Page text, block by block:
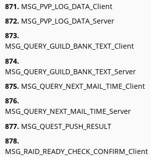
871. MSG_PVP_LOG_DATA_Client
872. MSG_PVP_LOG_DATA_Server
873.
MSG_QUERY_GUILD_BANK_TEXT_Client
874.
MSG_QUERY_GUILD_BANK_TEXT_Server
875. MSG_QUERY_NEXT_MAIL_TIME_Client
876.
MSG_QUERY_NEXT_MAIL_TIME_Server
877. MSG_QUEST_PUSH_RESULT
878.
MSG_RAID_READY_CHECK_CONFIRM_Client